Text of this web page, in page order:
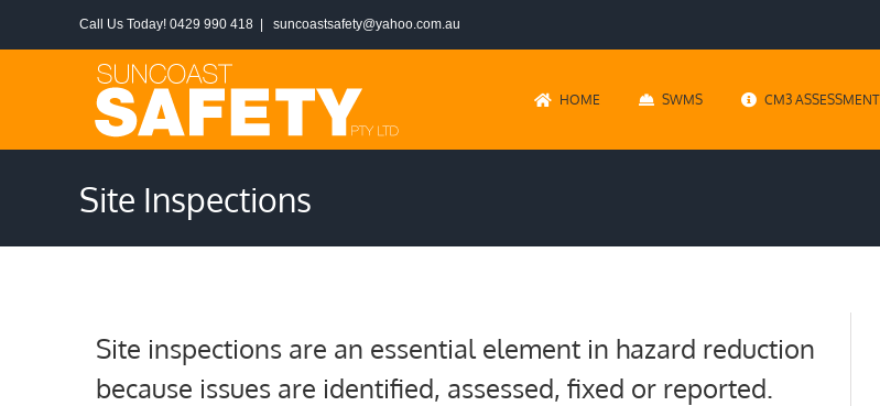
content
Call Us Today! 0429 990 418 suncoastsafety@yahoo.com.au
HOME SWMS CM3 ASSESSMENT
Site Inspections
Site inspections are an essential element in hazard reduction
because issues are identified, assessed, fixed or reported.